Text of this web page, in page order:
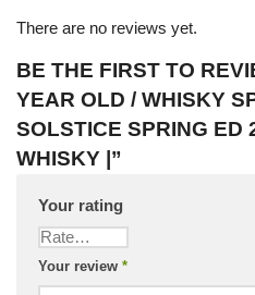
There are no reviews yet.
BE THE FIRST TO
YEAR OLD / WHISKY
SOLSTICE SPRING ED
WHISKY |”
Your rating
Your review *